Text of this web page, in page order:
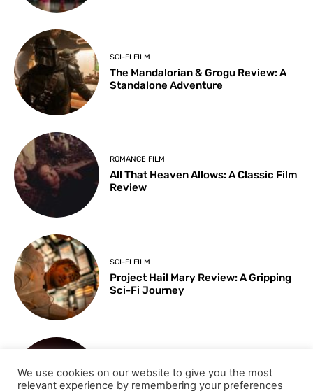
SCI-FI FILM
The Mandalorian & Grogu Review: A
Standalone Adventure
ROMANCE FILM
All That Heaven Allows: A Classic Film
Review
SCI-FI FILM
Project Hail Mary Review: A Gripping
Sci-Fi Journey
Key Moments from the 98th
We use cookies on our website to give you the most
relevant experience by remembering your preferences